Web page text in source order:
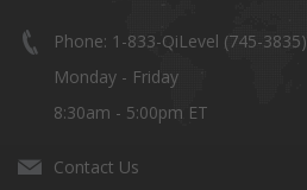
Phone: 1-833-QiLevel (745-3835)
Monday - Friday
8:30am - 5:00pm ET
Contact Us